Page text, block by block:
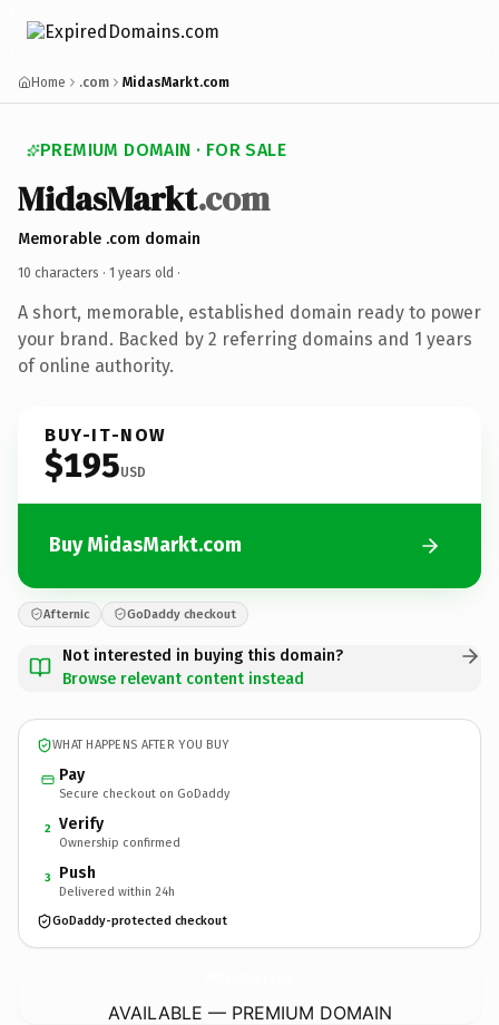
Home .com MidasMarkt.com
PREMIUM DOMAIN · FOR SALE
MidasMarkt.com
Memorable .com domain
10 characters · 1 years old ·
A short, memorable, established domain ready to power
your brand. Backed by 2 referring domains and 1 years
of online authority.
BUY-IT-NOW
$195USD
Buy MidasMarkt.com
Afternic GoDaddy checkout
Not interested in buying this domain?
Browse relevant content instead
WHAT HAPPENS AFTER YOU BUY
Pay
Secure checkout on GoDaddy
2 Verify
Ownership confirmed
3 Push
Delivered within 24h
GoDaddy-protected checkout
AVAILABLE — PREMIUM DOMAIN